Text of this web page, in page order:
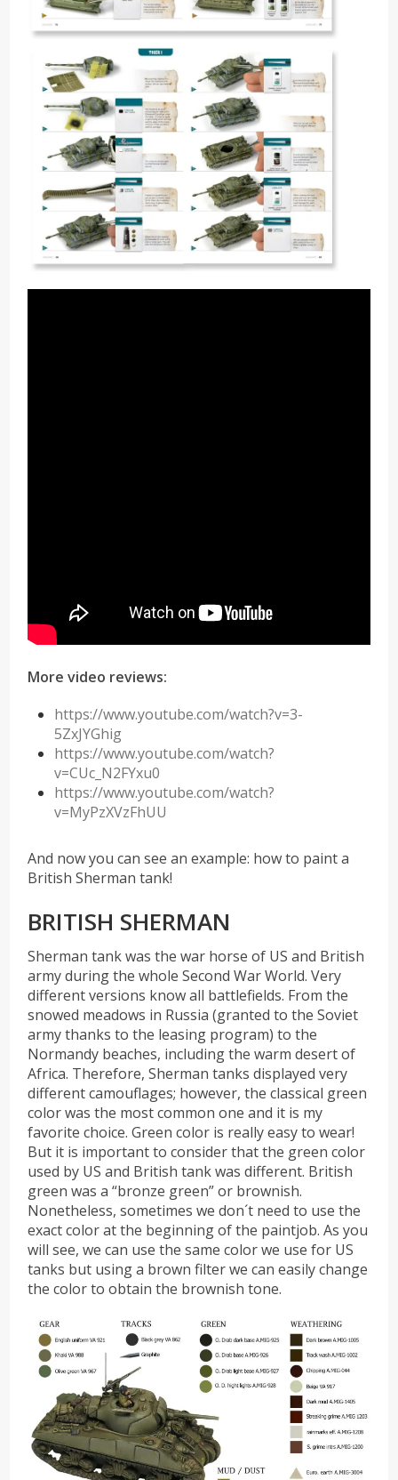
More video reviews:
https://www.youtube.com/watch?v=3-
5ZxJYGhig
https://www.youtube.com/watch?
v=CUc_N2FYxu0
https://www.youtube.com/watch?
v=MyPzXVzFhUU
And now you can see an example: how to paint a
British Sherman tank!
BRITISH SHERMAN
Sherman tank was the war horse of US and British
army during the whole Second War World. Very
different versions know all battlefields. From the
snowed meadows in Russia (granted to the Soviet
army thanks to the leasing program) to the
Normandy beaches, including the warm desert of
Africa. Therefore, Sherman tanks displayed very
different camouflages; however, the classical green
color was the most common one and it is my
favorite choice. Green color is really easy to wear!
But it is important to consider that the green color
used by US and British tank was different. British
green was a “bronze green” or brownish.
Nonetheless, sometimes we don´t need to use the
exact color at the beginning of the paintjob. As you
will see, we can use the same color we use for US
tanks but using a brown filter we can easily change
the color to obtain the brownish tone.